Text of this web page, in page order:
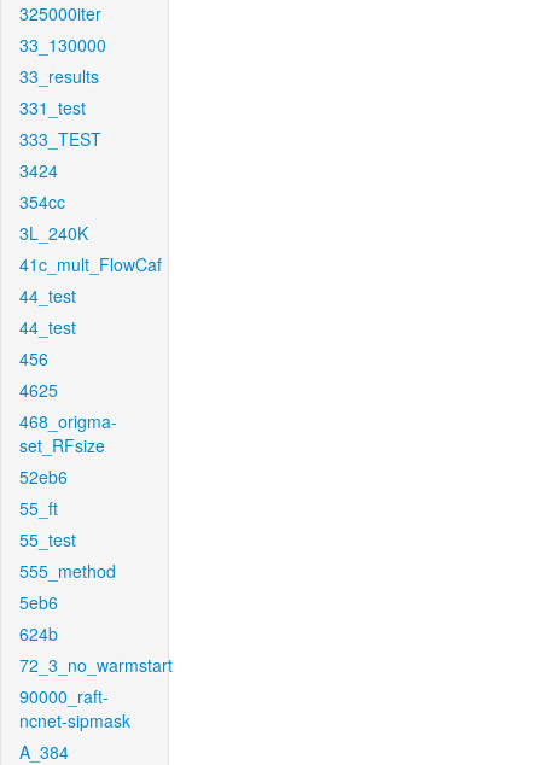
325000iter
33_130000
33_results
331_test
333_TEST
3424
354cc
3L_240K
41c_mult_FlowCaf
44_test
44_test
456
4625
468_origma-
set_RFsize
52eb6
55_ft
55_test
555_method
5eb6
624b
72_3_no_warmstart
90000_raft-
ncnet-sipmask
A_384